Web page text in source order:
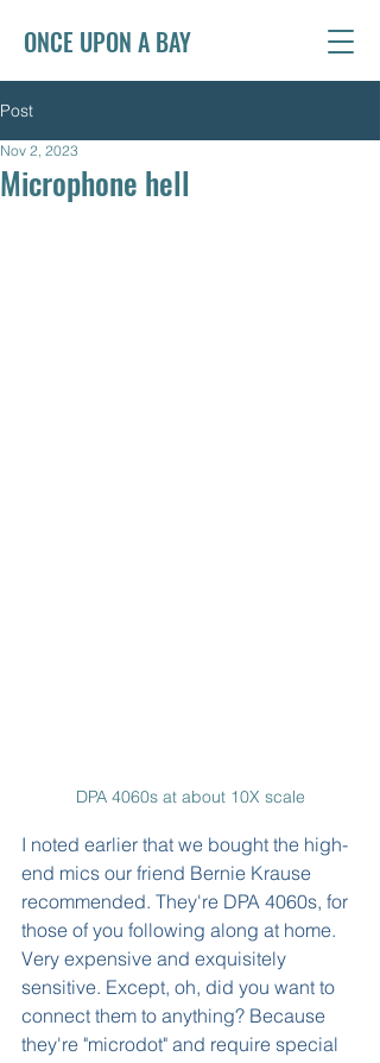
ONCE UPON A BAY
Post
Microphone hell
Nov 2, 2023
DPA 4060s at about 10X scale
I noted earlier that we bought the high-
end mics our friend Bernie Krause
recommended. They're DPA 4060s, for
those of you following along at home.
Very expensive and exquisitely
sensitive. Except, oh, did you want to
connect them to anything? Because
they're "microdot" and require special